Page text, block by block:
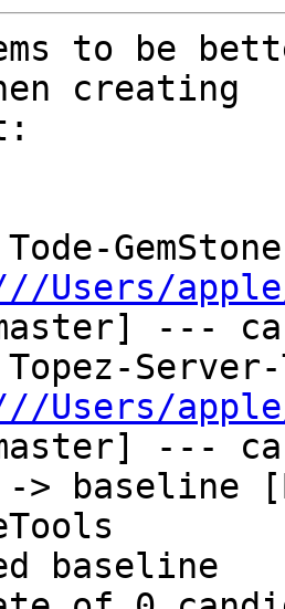
to be
creating
apple/
---
apple/
---
-> baseline
baseline